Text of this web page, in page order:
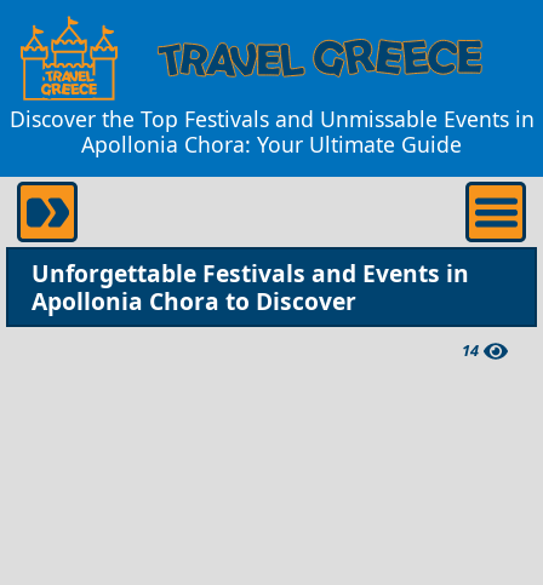
Discover the Top Festivals and Unmissable Events in
Apollonia Chora: Your Ultimate Guide
Unforgettable Festivals and Events in
Apollonia Chora to Discover
14